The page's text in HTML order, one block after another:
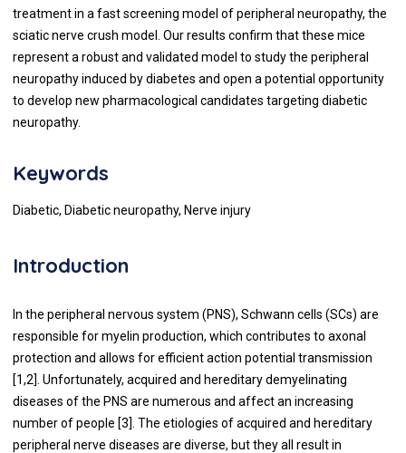
treatment in a fast screening model of peripheral neuropathy, the
sciatic nerve crush model. Our results confirm that these mice
represent a robust and validated model to study the peripheral
neuropathy induced by diabetes and open a potential opportunity
to develop new pharmacological candidates targeting diabetic
neuropathy.
Keywords
Diabetic, Diabetic neuropathy, Nerve injury
Introduction
In the peripheral nervous system (PNS), Schwann cells (SCs) are
responsible for myelin production, which contributes to axonal
protection and allows for efficient action potential transmission
[1,2]. Unfortunately, acquired and hereditary demyelinating
diseases of the PNS are numerous and affect an increasing
number of people [3]. The etiologies of acquired and hereditary
peripheral nerve diseases are diverse, but they all result in